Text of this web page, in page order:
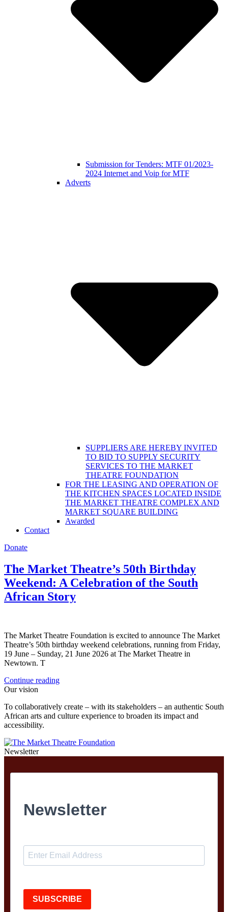
Submission for Tenders: MTF 01/2023-
2024 Internet and Voip for MTF
Adverts
SUPPLIERS ARE HEREBY INVITED
TO BID TO SUPPLY SECURITY
SERVICES TO THE MARKET
THEATRE FOUNDATION
FOR THE LEASING AND OPERATION OF
THE KITCHEN SPACES LOCATED INSIDE
THE MARKET THEATRE COMPLEX AND
MARKET SQUARE BUILDING
Awarded
Contact
Donate
The Market Theatre’s 50th Birthday
Weekend: A Celebration of the South
African Story
The Market Theatre Foundation is excited to announce The Market
Theatre’s 50th birthday weekend celebrations, running from Friday,
19 June – Sunday, 21 June 2026 at The Market Theatre in
Newtown. T
Continue reading
Our vision
To collaboratively create – with its stakeholders – an authentic South
African arts and culture experience to broaden its impact and
accessibility.
Newsletter
Newsletter
SUBSCRIBE